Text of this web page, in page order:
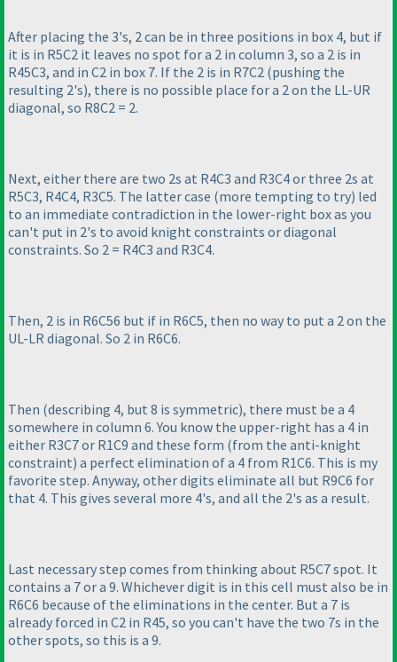
After placing the 3's, 2 can be in three positions in box 4, but if
it is in R5C2 it leaves no spot for a 2 in column 3, so a 2 is in
R45C3, and in C2 in box 7. If the 2 is in R7C2 (pushing the
resulting 2's), there is no possible place for a 2 on the LL-UR
diagonal, so R8C2 = 2.
Next, either there are two 2s at R4C3 and R3C4 or three 2s at
R5C3, R4C4, R3C5. The latter case (more tempting to try) led
to an immediate contradiction in the lower-right box as you
can't put in 2's to avoid knight constraints or diagonal
constraints. So 2 = R4C3 and R3C4.
Then, 2 is in R6C56 but if in R6C5, then no way to put a 2 on the
UL-LR diagonal. So 2 in R6C6.
Then (describing 4, but 8 is symmetric), there must be a 4
somewhere in column 6. You know the upper-right has a 4 in
either R3C7 or R1C9 and these form (from the anti-knight
constraint) a perfect elimination of a 4 from R1C6. This is my
favorite step. Anyway, other digits eliminate all but R9C6 for
that 4. This gives several more 4's, and all the 2's as a result.
Last necessary step comes from thinking about R5C7 spot. It
contains a 7 or a 9. Whichever digit is in this cell must also be in
R6C6 because of the eliminations in the center. But a 7 is
already forced in C2 in R45, so you can't have the two 7s in the
other spots, so this is a 9.